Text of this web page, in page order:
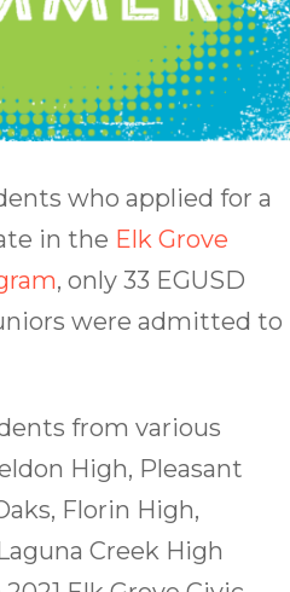
who applied for a
in the Elk Grove
, only 33 EGUSD
were admitted to
from various
High, Pleasant
Florin High,
Creek High